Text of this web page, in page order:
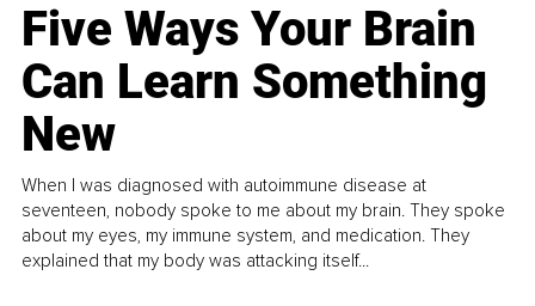
Five Ways Your Brain
Can Learn Something
New
When I was diagnosed with autoimmune disease at
seventeen, nobody spoke to me about my brain. They spoke
about my eyes, my immune system, and medication. They
explained that my body was attacking itself...